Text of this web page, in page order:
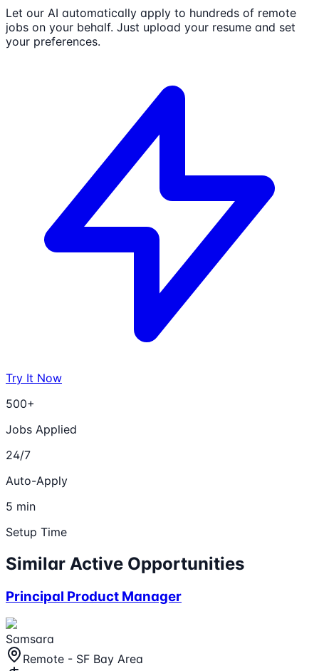
Let our AI automatically apply to hundreds of remote
jobs on your behalf. Just upload your resume and set
your preferences.
Try It Now
500+
Jobs Applied
24/7
Auto-Apply
5 min
Setup Time
Similar Active Opportunities
Principal Product Manager
Samsara
Remote - SF Bay Area